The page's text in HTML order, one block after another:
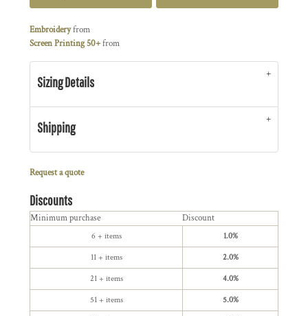
Embroideryfrom
Screen Printing 50+from
Sizing Details
Shipping
Request a quote
Discounts
Minimum purchase Discount
6 + items 1.0%
11 + items 2.0%
21 + items 4.0%
51 + items 5.0%